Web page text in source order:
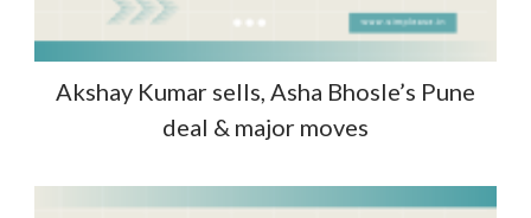
Akshay Kumar sells, Asha Bhosle’s Pune
deal & major moves